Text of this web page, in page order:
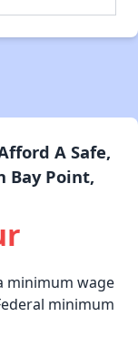
A Safe,
Bay Point,
minimum wage
minimum